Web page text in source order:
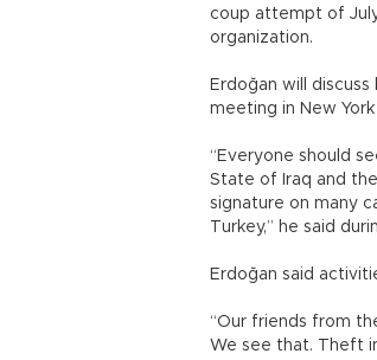
coup attempt of
organization.
Erdoğan will
meeting in New
“Everyone should
State of Iraq and
signature on many
Turkey,” he said
Erdoğan said
“Our friends from
We see that. Theft